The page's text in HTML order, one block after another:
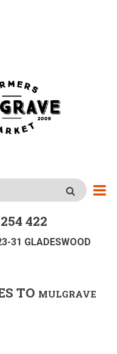
422
31 GLADESWOOD
TO MULGRAVE